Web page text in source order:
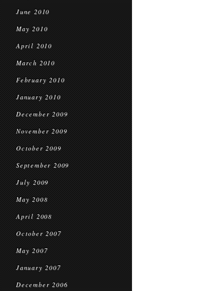
June 2010
May 2010
April 2010
March 2010
February 2010
January 2010
December 2009
November 2009
October 2009
September 2009
July 2009
May 2008
April 2008
October 2007
May 2007
January 2007
December 2006